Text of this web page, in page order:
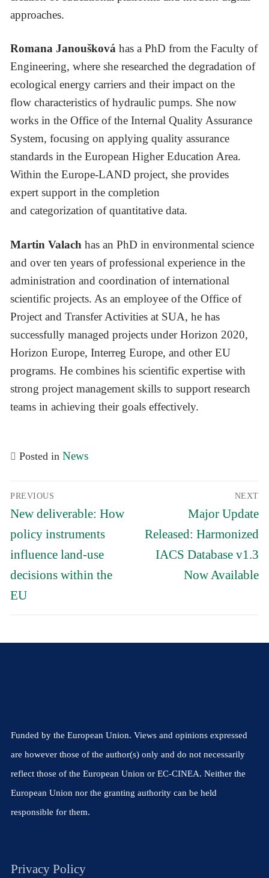
approaches.
Romana Janoušková has a PhD from the Faculty of
Engineering, where she researched the degradation of
ecological energy carriers and their impact on the
flow characteristics of hydraulic pumps. She now
works in the Office of the Internal Quality Assurance
System, focusing on applying quality assurance
standards in the European Higher Education Area.
Within the Europe-LAND project, she provides
expert support in the completion
and categorization of quantitative data.
Martin Valach has an PhD in environmental science
and over ten years of professional experience in the
administration and coordination of international
scientific projects. As an employee of the Office of
Project and Transfer Activities at SUA, he has
successfully managed projects under Horizon 2020,
Horizon Europe, Interreg Europe, and other EU
programs. He combines his scientific expertise with
strong project management skills to support research
teams in achieving their goals effectively.
Posted inNews
navigation
PREVIOUS
Previous
post:
New deliverable: How
policy instruments
influence land-use
decisions within the
EU
NEXT
Next
post:
Major Update
Released: Harmonized
IACS Database v1.3
Now Available
Funded by the European Union. Views and opinions expressed
are however those of the author(s) only and do not necessarily
reflect those of the European Union or EC-CINEA. Neither the
European Union nor the granting authority can be held
responsible for them.
Privacy Policy